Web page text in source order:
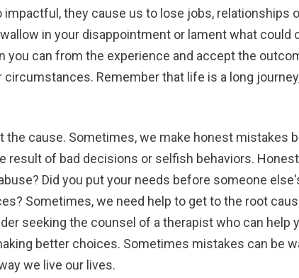
impactful, they cause us to lose jobs, relationships
in your disappointment or lament what could
you can from the experience and accept the
circumstances. Remember that life is a long
the cause. Sometimes, we make honest mistakes
result of bad decisions or selfish behaviors.
Did you put your needs before someone
Sometimes, we need help to get to the root
seeking the counsel of a therapist who can help
better choices. Sometimes mistakes can be
we live our lives.